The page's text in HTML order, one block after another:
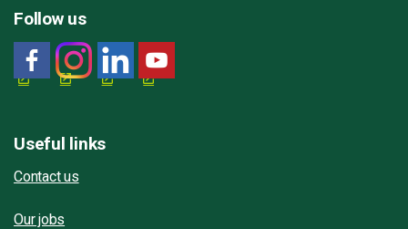
Follow us
Useful links
Contact us
Our jobs